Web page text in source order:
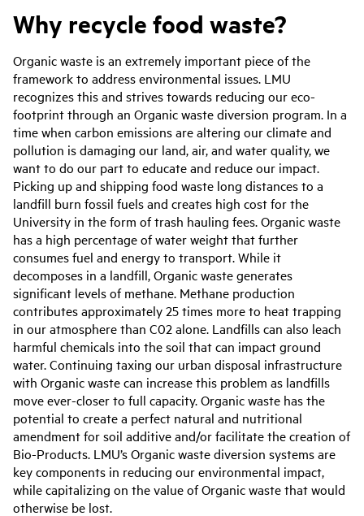
Why recycle food waste?
Organic waste is an extremely important piece of the
framework to address environmental issues. LMU
recognizes this and strives towards reducing our eco-
footprint through an Organic waste diversion program. In a
time when carbon emissions are altering our climate and
pollution is damaging our land, air, and water quality, we
want to do our part to educate and reduce our impact.
Picking up and shipping food waste long distances to a
landfill burn fossil fuels and creates high cost for the
University in the form of trash hauling fees. Organic waste
has a high percentage of water weight that further
consumes fuel and energy to transport. While it
decomposes in a landfill, Organic waste generates
significant levels of methane. Methane production
contributes approximately 25 times more to heat trapping
in our atmosphere than C02 alone. Landfills can also leach
harmful chemicals into the soil that can impact ground
water. Continuing taxing our urban disposal infrastructure
with Organic waste can increase this problem as landfills
move ever-closer to full capacity. Organic waste has the
potential to create a perfect natural and nutritional
amendment for soil additive and/or facilitate the creation of
Bio-Products. LMU’s Organic waste diversion systems are
key components in reducing our environmental impact,
while capitalizing on the value of Organic waste that would
otherwise be lost.